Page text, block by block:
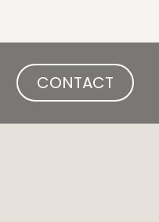
Open RESOURCES
CONTACT